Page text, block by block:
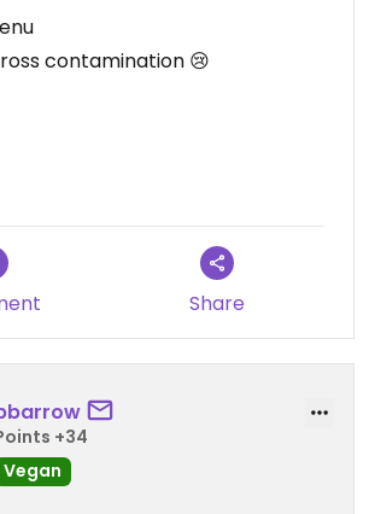
contamination 😢
Share
+34
Vegan